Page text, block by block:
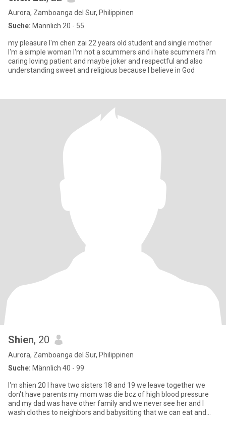
Aurora, Zamboanga del Sur, Philippinen
Suche: Männlich 20 - 55
my pleasure I'm chen zai 22 years old student and single mother
I'm a simple woman I'm not a scummers and i hate scummers I'm
caring loving patient and maybe joker and respectful and also
understanding sweet and religious because I believe in God
Shien, 20
Aurora, Zamboanga del Sur, Philippinen
Suche: Männlich 40 - 99
I'm shien 20 I have two sisters 18 and 19 we leave together we
don't have parents my mom was die bcz of high blood pressure
and my dad was have other family and we never see her and I
wash clothes to neighbors and babysitting that we can eat and